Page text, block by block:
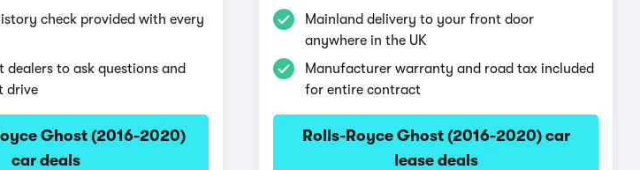
check provided with every
dealers to ask questions and
drive
Ghost (2016-2020)
car deals
Mainland delivery to your front door
anywhere in the UK
Manufacturer warranty and road tax included
for entire contract
Rolls-Royce Ghost (2016-2020) car
lease deals